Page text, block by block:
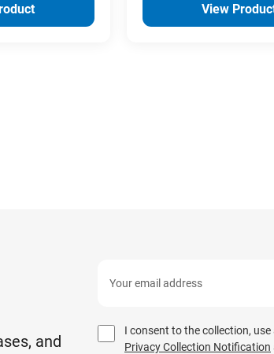
View
and
I consent to the collection,
Privacy Collection Notification